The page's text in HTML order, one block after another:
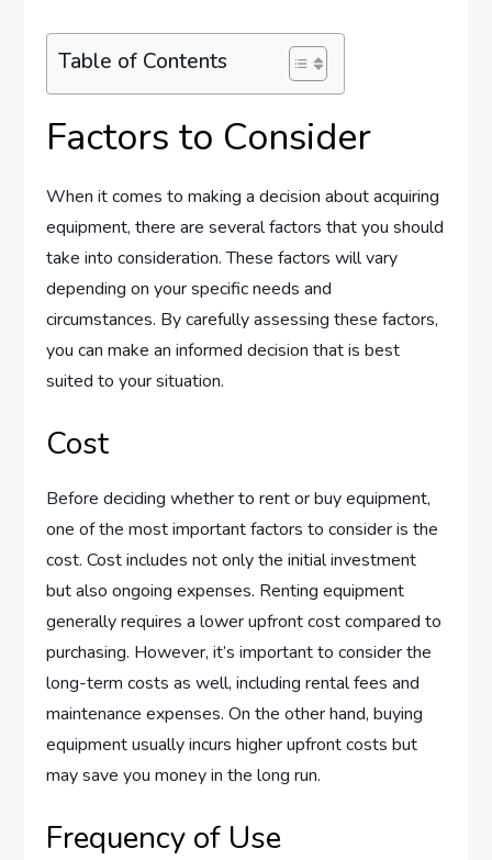
Table of Contents
Factors to Consider
When it comes to making a decision about acquiring
equipment, there are several factors that you should
take into consideration. These factors will vary
depending on your specific needs and
circumstances. By carefully assessing these factors,
you can make an informed decision that is best
suited to your situation.
Cost
Before deciding whether to rent or buy equipment,
one of the most important factors to consider is the
cost. Cost includes not only the initial investment
but also ongoing expenses. Renting equipment
generally requires a lower upfront cost compared to
purchasing. However, it’s important to consider the
long-term costs as well, including rental fees and
maintenance expenses. On the other hand, buying
equipment usually incurs higher upfront costs but
may save you money in the long run.
Frequency of Use